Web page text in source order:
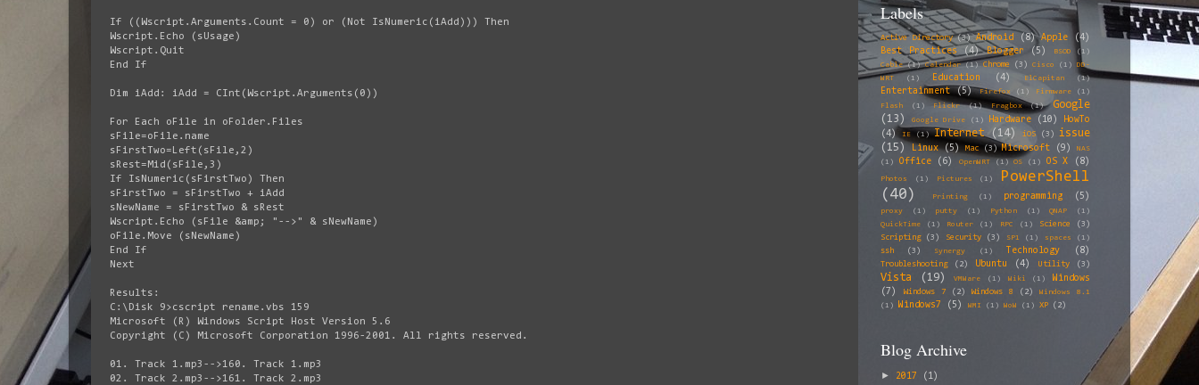
If ((Wscript.Arguments.Count = 0) or (Not IsNumeric(iAdd))) Then
Wscript.Echo (sUsage)
Wscript.Quit
End If
Dim iAdd: iAdd = CInt(Wscript.Arguments(0))
For Each oFile in oFolder.Files
sFile=oFile.name
sFirstTwo=Left(sFile,2)
sRest=Mid(sFile,3)
If IsNumeric(sFirstTwo) Then
sFirstTwo = sFirstTwo + iAdd
sNewName = sFirstTwo & sRest
Wscript.Echo (sFile &amp; "-->" & sNewName)
oFile.Move (sNewName)
End If
Next
Results:
C:\Disk 9>cscript rename.vbs 159
Microsoft (R) Windows Script Host Version 5.6
Copyright (C) Microsoft Corporation 1996-2001. All rights reserved.
01. Track 1.mp3-->160. Track 1.mp3
02. Track 2.mp3-->161. Track 2.mp3
Labels
Active Directory (3) Android (8) Apple
(4)
Best Practices
(4) Blogger (5) BSOD
(1)
Cable
(1) Calendar (1) Chrome (3) Cisco (1)
DD-
WRT
(1) Education (4) ElCapitan (1)
Entertainment (5) Firefox (1) Firmware
(1)
Flash
(1) Flickr (1) Fragbox (1)
Google
(13)
Google Drive (1) Hardware (10)
HowTo
(4)
IE (1) Internet (14) iOS (3)
issue
(15)
Linux (5) Mac (3) Microsoft (9)
NAS
(1)
Office (6) OpenWRT (1) OS (1) OS X (8)
Photos (1) Pictures (1)
PowerShell
(40)
Printing (1) programming (5)
proxy (1) putty (1) Python (1) QNAP
(1)
QuickTime
(1) Router (1) RPC (1) Science
(3)
Scripting
(3) Security (3) SP1 (1) spaces (1)
ssh (3) Synergy (1) Technology (8)
Troubleshooting (2) Ubuntu (4) Utility (3)
Vista (19) VMWare (1) Wiki (1)
Windows
(7)
Windows 7 (2) Windows 8 (2)
Windows 8.1
(1)
Windows7 (5) WMI (1) WoW (1) XP (2)
Blog Archive
► 2017 (1)